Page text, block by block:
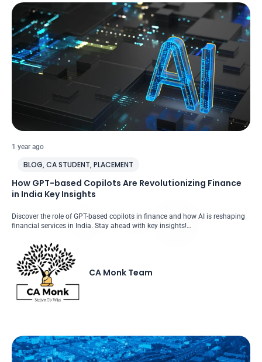
1 year ago
BLOG,CA STUDENT,PLACEMENT
How GPT-based Copilots Are Revolutionizing Finance
in India Key Insights
Discover the role of GPT-based copilots in finance and how AI is reshaping
financial services in India. Stay ahead with key insights!…
CA Monk Team